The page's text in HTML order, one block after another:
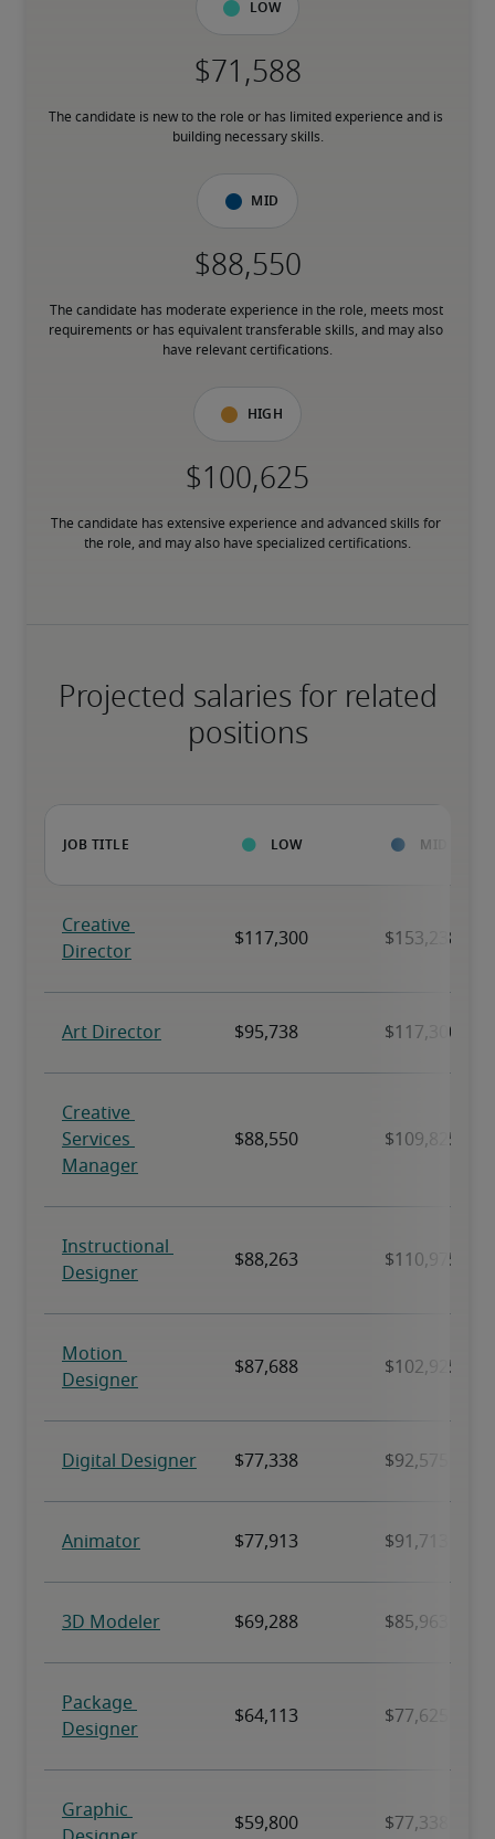
Low
The candidate is new to the role or has limited experience and is
building necessary skills.
Mid
The candidate has moderate experience in the role, meets most
requirements or has equivalent transferable skills, and may also
have relevant certifications.
High
The candidate has extensive experience and advanced skills for
the role, and may also have specialized certifications.
Projected salaries for related
positions